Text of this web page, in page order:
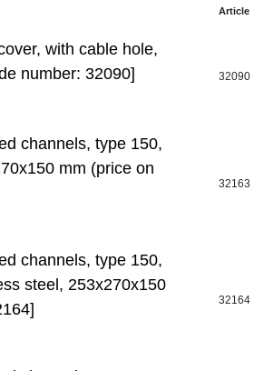
Article
with cable hole,
number: 32090]
32090
channels, type 150,
mm (price on
32163
channels, type 150,
steel, 253x270x150
32164